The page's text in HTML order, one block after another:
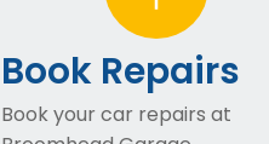
Book Repairs
Book your car repairs at